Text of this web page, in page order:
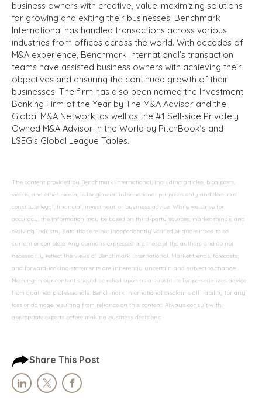
business owners with creative, value-maximizing solutions
for growing and exiting their businesses. Benchmark
International has handled transactions across various
industries from offices across the world. With decades of
M&A experience, Benchmark International’s transaction
teams have assisted business owners with achieving their
objectives and ensuring the continued growth of their
businesses. The firm has also been named the Investment
Banking Firm of the Year by The M&A Advisor and the
Global M&A Network, as well as the #1 Sell-side Privately
Owned M&A Advisor in the World by PitchBook’s and
LSEG's Global League Tables.
The content provided by Benchmark International, including articles, blog posts,
videos, and other media, is for general informational purposes only and does not
constitute legal, financial, investment, or business advice. While we strive for
accuracy, the information may be based on third-party sources, market trends, and
evolving industry data that are not independently verified or guaranteed to be
current or complete. Any opinions expressed are those of the authors and do not
necessarily reflect the views of Benchmark International. Market trends, forecasts,
and forward-looking statements are inherently uncertain and subject to change.
Nothing in our content should be relied upon as a substitute for personalized advice
from qualified professionals. Benchmark International disclaims all liability for any
loss or damage resulting from reliance on this content. Always consult with
appropriate experts before making business decisions.
Share This Post